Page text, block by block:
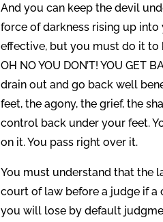
And you can keep the devil
force of darkness rising up
effective, but you must do it to
OH NO YOU DON’T! YOU GET
drain out and go back well
feet, the agony, the grief, the
control back under your feet.
on it. You pass right over it.
You must understand that the
court of law before a judge if
you will lose by default